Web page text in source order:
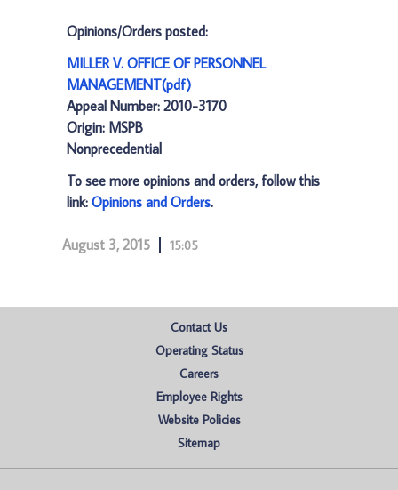
Opinions/Orders posted:
MILLER V. OFFICE OF PERSONNEL
MANAGEMENT(pdf)
Appeal Number: 2010-3170
Origin: MSPB
Nonprecedential
To see more opinions and orders, follow this
link: Opinions and Orders.
August 3, 2015 15:05
Contact Us
Operating Status
Careers
Employee Rights
Website Policies
Sitemap